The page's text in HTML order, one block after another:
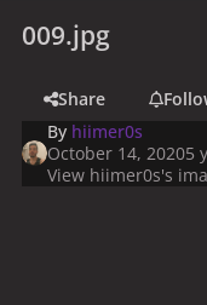
009.jpg
Share
By hiimer0s
October 14, 20205
View hiimer0s's